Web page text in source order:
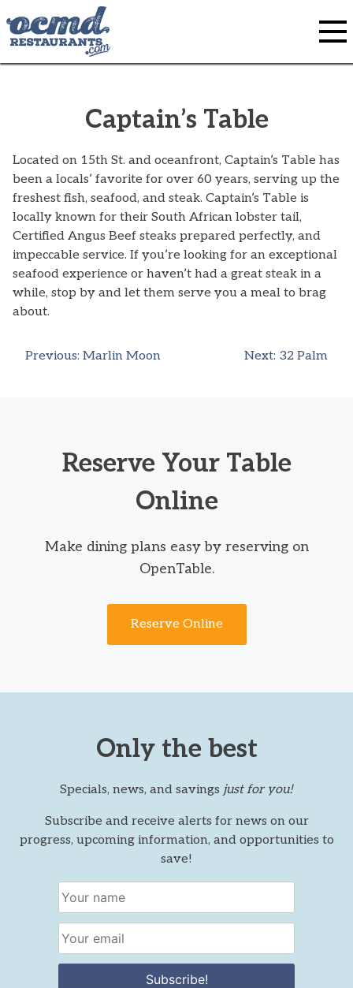
to
content
Captain’s Table
Located on 15th St. and oceanfront, Captain’s Table has
been a locals’ favorite for over 60 years, serving up the
freshest fish, seafood, and steak. Captain’s Table is
locally known for their South African lobster tail,
Certified Angus Beef steaks prepared perfectly, and
impeccable service. If you’re looking for an exceptional
seafood experience or haven’t had a great steak in a
while, stop by and let them serve you a meal to brag
about.
Post
Previous: Marlin Moon Next: 32 Palm
Reserve Your Table
Online
Make dining plans easy by reserving on
OpenTable.
Reserve Online
Only the best
Specials, news, and savings just for you!
Subscribe and receive alerts for news on our
progress, upcoming information, and opportunities to
save!
Subscribe!